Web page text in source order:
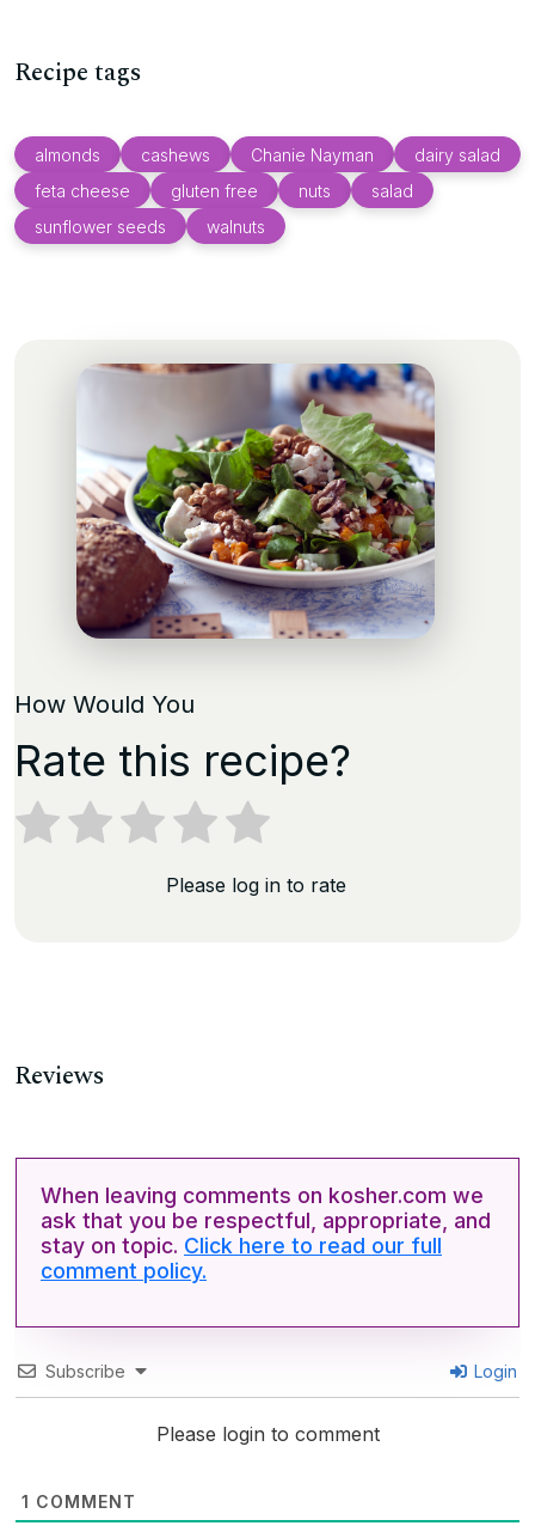
Recipe tags
almonds cashews Chanie Nayman
dairy salad
feta cheese
gluten free nuts
salad
sunflower seeds
walnuts
How Would You
Rate this recipe?
Please log in to rate
Reviews
When leaving comments on kosher.com we
ask that you be respectful, appropriate, and
stay on topic. Click here to read our full
comment policy.
Subscribe Login
Please login to comment
1 COMMENT